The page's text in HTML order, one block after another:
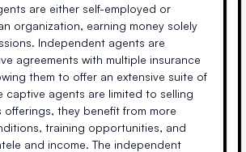
are either self-employed or
organization, earning money solely
Independent agents are
agreements with multiple insurance
them to offer an extensive suite of
captive agents are limited to selling
offerings, they benefit from more
training opportunities, and
and income. The independent